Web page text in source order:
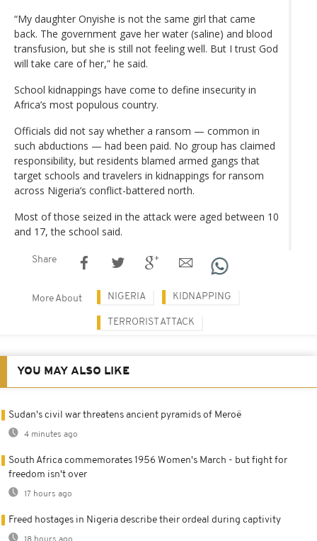
“My daughter Onyishe is not the same girl that came
back. The government gave her water (saline) and blood
transfusion, but she is still not feeling well. But I trust God
will take care of her,” he said.
School kidnappings have come to define insecurity in
Africa’s most populous country.
Officials did not say whether a ransom — common in
such abductions — had been paid. No group has claimed
responsibility, but residents blamed armed gangs that
target schools and travelers in kidnappings for ransom
across Nigeria’s conflict-battered north.
Most of those seized in the attack were aged between 10
and 17, the school said.
Share
More About NIGERIA KIDNAPPING
TERRORIST ATTACK
YOU MAY ALSO LIKE
Sudan's civil war threatens ancient pyramids of Meroë
4 minutes ago
South Africa commemorates 1956 Women's March - but fight for
freedom isn't over
17 hours ago
Freed hostages in Nigeria describe their ordeal during captivity